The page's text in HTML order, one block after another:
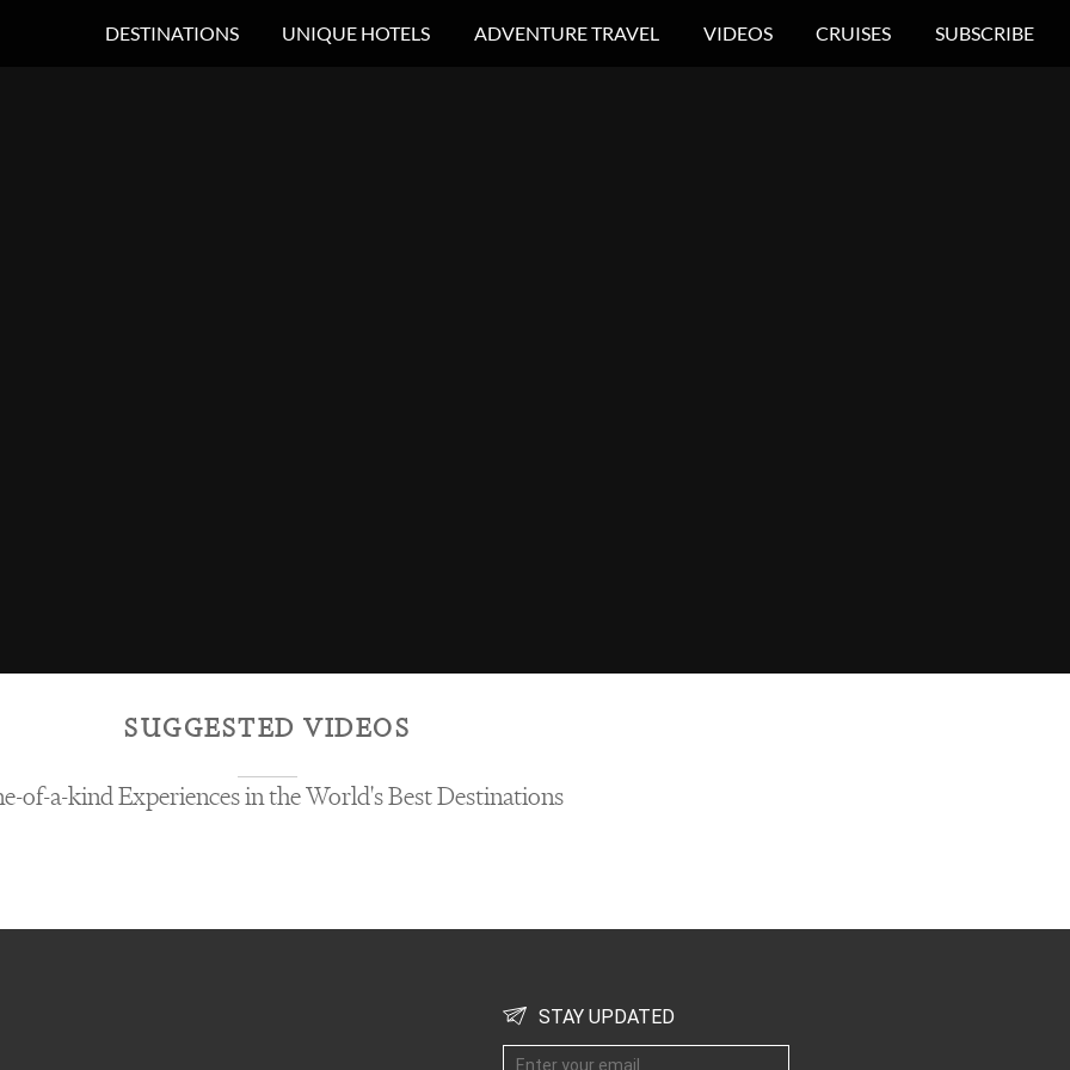
DESTINATIONS UNIQUE HOTELS ADVENTURE TRAVEL VIDEOS CRUISES SUBSCRIBE
SUGGESTED VIDEOS
of-a-kind Experiences in the World's Best Destinations
STAY UPDATED